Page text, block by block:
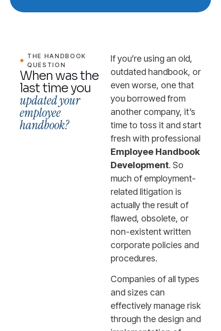
THE HANDBOOK
QUESTION
When was the
last time you
updated your
employee
handbook?
If you’re using an old,
outdated handbook, or
even worse, one that
you borrowed from
another company, it’s
time to toss it and start
fresh with professional
Employee Handbook
Development. So
much of employment-
related litigation is
actually the result of
flawed, obsolete, or
non-existent written
corporate policies and
procedures.
Companies of all types
and sizes can
effectively manage risk
through the design and